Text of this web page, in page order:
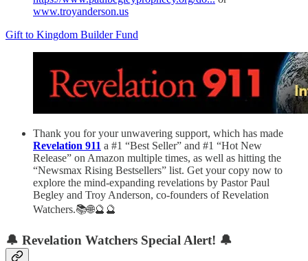
www.troyanderson.us
Gift to Kingdom Builder Fund
Thank you for your unwavering support, which has made
Revelation 911 a #1 “Best Seller” and #1 “Hot New
Release” on Amazon multiple times, as well as hitting the
“Newsmax Rising Bestsellers” list. Get your copy now to
explore the mind-expanding revelations by Pastor Paul
Begley and Troy Anderson, co-founders of Revelation
Watchers.📚🌐🔮🔮
🔔 Revelation Watchers Special Alert! 🔔